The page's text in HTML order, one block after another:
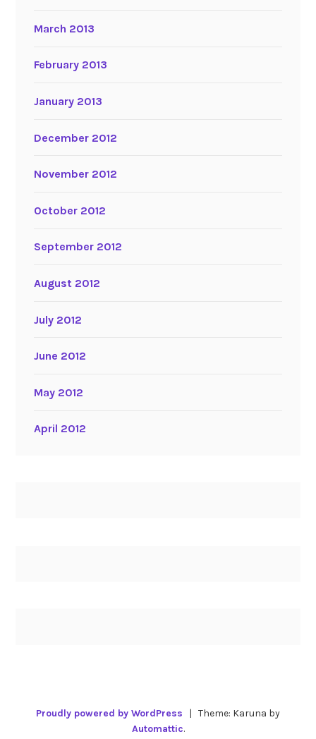
March 2013
February 2013
January 2013
December 2012
November 2012
October 2012
September 2012
August 2012
July 2012
June 2012
May 2012
April 2012
Proudly powered by WordPress | Theme: Karuna by
Automattic.